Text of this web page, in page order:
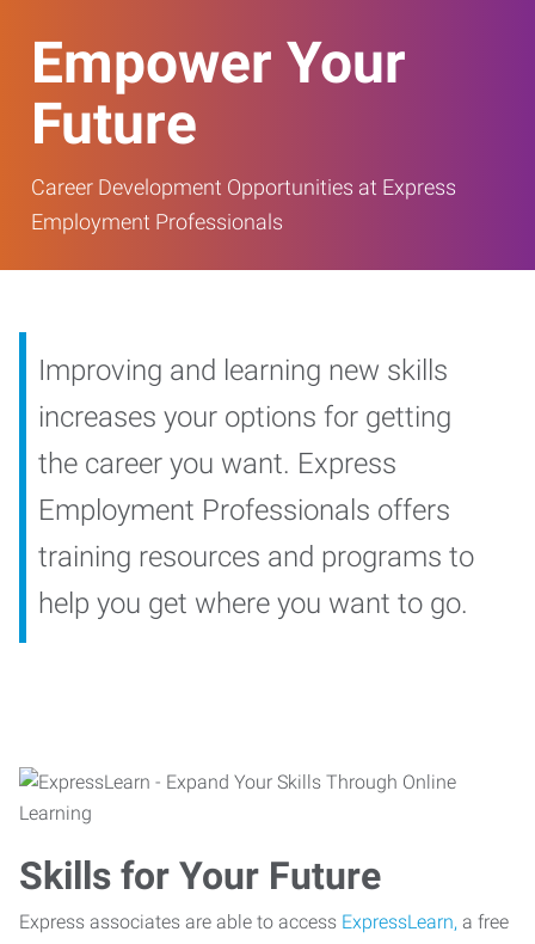
Empower Your
Future
Career Development Opportunities at Express
Employment Professionals
Improving and learning new skills
increases your options for getting
the career you want. Express
Employment Professionals offers
training resources and programs to
help you get where you want to go.
Skills for Your Future
Express associates are able to access ExpressLearn, a free